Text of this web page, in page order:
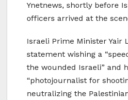
Ynetnews, shortly before
officers arrived at the
Israeli Prime Minister Yair
statement wishing a
the wounded Israeli” and
“photojournalist for
neutralizing the